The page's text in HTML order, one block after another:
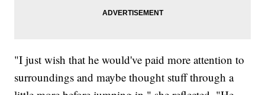
"I just wish that he would've paid more attention to
surroundings and maybe thought stuff through a